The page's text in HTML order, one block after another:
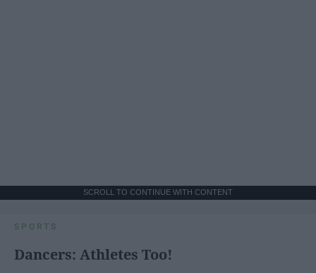
SCROLL TO CONTINUE WITH CONTENT
SPORTS
Dancers: Athletes Too!